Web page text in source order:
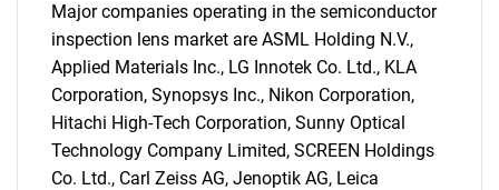
What are you looking
for?
Major companies operating in the semiconductor
inspection lens market are ASML Holding N.V.,
Applied Materials Inc., LG Innotek Co. Ltd., KLA
Corporation, Synopsys Inc., Nikon Corporation,
Hitachi High-Tech Corporation, Sunny Optical
Technology Company Limited, SCREEN Holdings
Co. Ltd., Carl Zeiss AG, Jenoptik AG, Leica